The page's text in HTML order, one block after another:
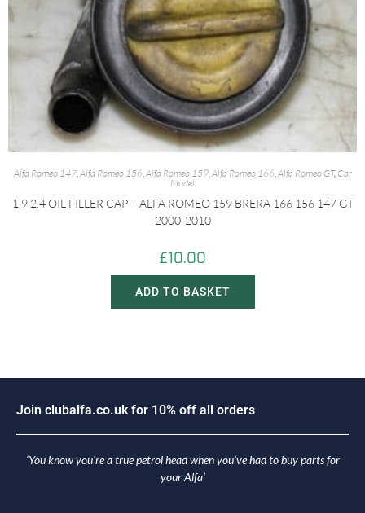
Alfa Romeo 147,Alfa Romeo 156,Alfa Romeo 159,Alfa Romeo 166,Alfa Romeo GT, Car
Model
1.9 2.4 OIL FILLER CAP – ALFA ROMEO 159 BRERA 166 156 147 GT
2000-2010
£10.00
ADD TO BASKET
Join c uba fa.co.u k for 10% off a orders
‘You know you’re a true petrol head when you’ve had to buy parts for
your Alfa’